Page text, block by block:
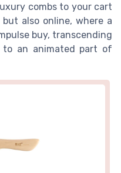
combs to your cart
also online, where a
buy, transcending
an animated part of